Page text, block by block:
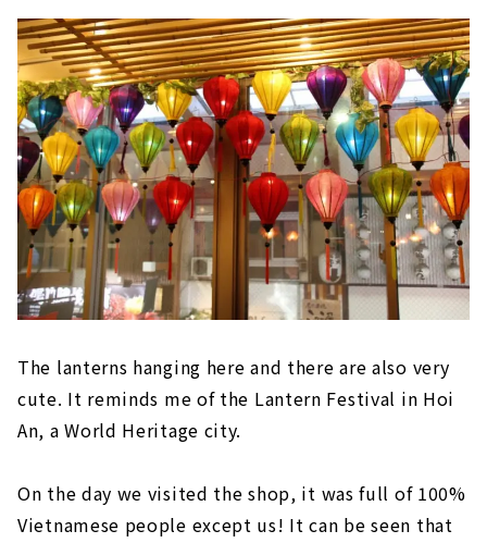
The lanterns hanging here and there are also very
cute. It reminds me of the Lantern Festival in Hoi
An, a World Heritage city.
On the day we visited the shop, it was full of 100%
Vietnamese people except us! It can be seen that